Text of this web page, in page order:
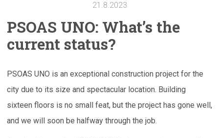
21.8.2023
PSOAS UNO: What’s the
current status?
PSOAS UNO is an exceptional construction project for the
city due to its size and spectacular location. Building
sixteen floors is no small feat, but the project has gone well,
and we will soon be halfway through the job.